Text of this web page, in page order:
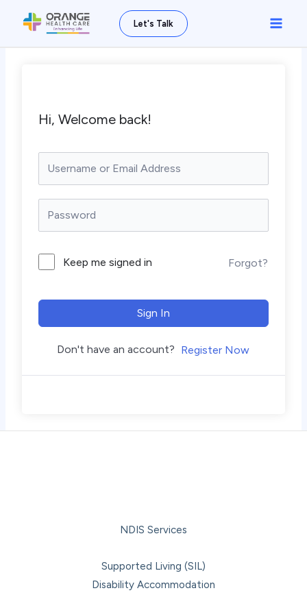
Let's Talk
Main
Hi, Welcome back!
Keep me signed in Forgot?
Sign In
Don't have an account? Register Now
NDIS Services
Supported Living (SIL)
Disability Accommodation